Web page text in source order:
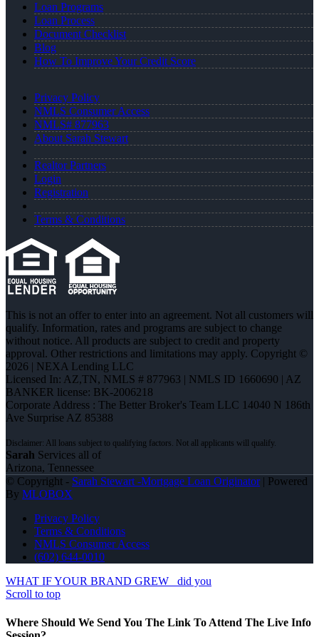
Loan Programs
Loan Process
Document Checklist
Blog
How To Improve Your Credit Score
Privacy Policy
NMLS Consumer Access
NMLS# 877963
About Sarah Stewart
Realtor Partners
Login
Registration
Terms & Conditions
This is not an offer to enter into an agreement. Not all customers will
qualify. Information, rates and programs are subject to change
without notice. All products are subject to credit and property
approval. Other restrictions and limitations may apply. Copyright ©
2026 | NEXA Lending LLC
Licensed In: AZ,TN, NMLS # 877963 | NMLS ID 1660690 | AZ
BANKER license: BK-2006218
Corporate Address : The Better Broker's Team LLC 14040 N 186th
Ave Surprise AZ 85388
Sarah Services all of
Arizona, Tennessee
© Copyright - Sarah Stewart -Mortgage Loan Originator| Powered
By MLOBOX
Privacy Policy
Terms & Conditions
NMLS Consumer Access
(602) 644-0010
WHAT IF YOUR BRAND GREW
did you
Scroll to top
Where Should We Send You The Link To Attend The Live Info